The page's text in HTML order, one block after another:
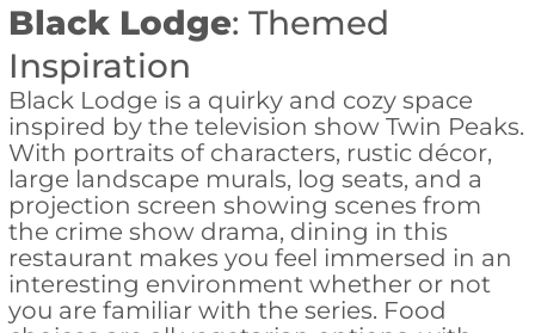
Black Lodge: Themed
Inspiration
Black Lodge is a quirky and cozy space
inspired by the television show Twin Peaks.
With portraits of characters, rustic décor,
large landscape murals, log seats, and a
projection screen showing scenes from
the crime show drama, dining in this
restaurant makes you feel immersed in an
interesting environment whether or not
you are familiar with the series. Food